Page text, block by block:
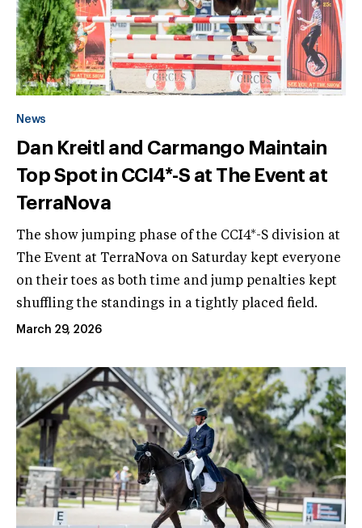
News
Dan Kreitl and Carmango Maintain
Top Spot in CCI4*-S at The Event at
TerraNova
The show jumping phase of the CCI4*-S division at
The Event at TerraNova on Saturday kept everyone
on their toes as both time and jump penalties kept
shuffling the standings in a tightly placed field.
March 29, 2026